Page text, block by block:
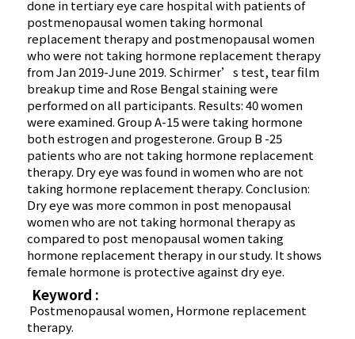
done in tertiary eye care hospital with patients of
postmenopausal women taking hormonal
replacement therapy and postmenopausal women
who were not taking hormone replacement therapy
from Jan 2019-June 2019. Schirmer’s test, tear film
breakup time and Rose Bengal staining were
performed on all participants. Results: 40 women
were examined. Group A-15 were taking hormone
both estrogen and progesterone. Group B -25
patients who are not taking hormone replacement
therapy. Dry eye was found in women who are not
taking hormone replacement therapy. Conclusion:
Dry eye was more common in post menopausal
women who are not taking hormonal therapy as
compared to post menopausal women taking
hormone replacement therapy in our study. It shows
female hormone is protective against dry eye.
Keyword :
Postmenopausal women, Hormone replacement
therapy.